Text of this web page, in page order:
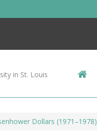
in St. Louis
Dollars (1971–1978)